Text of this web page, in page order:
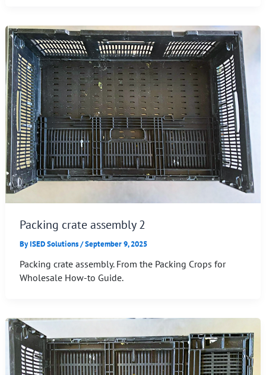
Packing crate assembly 2
ByISED Solutions/September 9, 2025
Packing crate assembly. From the Packing Crops for
Wholesale How-to Guide.